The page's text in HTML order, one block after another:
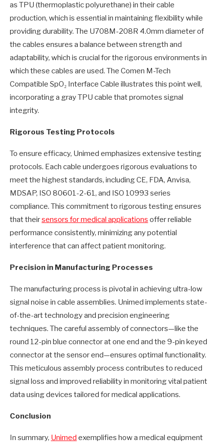
as TPU (thermoplastic polyurethane) in their cable
production, which is essential in maintaining flexibility while
providing durability. The U708M-208R 4.0mm diameter of
the cables ensures a balance between strength and
adaptability, which is crucial for the rigorous environments in
which these cables are used. The Comen M-Tech
Compatible SpO₂ Interface Cable illustrates this point well,
incorporating a gray TPU cable that promotes signal
integrity.
Rigorous Testing Protocols
To ensure efficacy, Unimed emphasizes extensive testing
protocols. Each cable undergoes rigorous evaluations to
meet the highest standards, including CE, FDA, Anvisa,
MDSAP, ISO 80601-2-61, and ISO 10993 series
compliance. This commitment to rigorous testing ensures
that theirsensors for medical applications offer reliable
performance consistently, minimizing any potential
interference that can affect patient monitoring.
Precision in Manufacturing Processes
The manufacturing process is pivotal in achieving ultra-low
signal noise in cable assemblies. Unimed implements state-
of-the-art technology and precision engineering
techniques. The careful assembly of connectors—like the
round 12-pin blue connector at one end and the 9-pin keyed
connector at the sensor end—ensures optimal functionality.
This meticulous assembly process contributes to reduced
signal loss and improved reliability in monitoring vital patient
data using devices tailored for medical applications.
Conclusion
In summary, Unimed exemplifies how a medical equipment